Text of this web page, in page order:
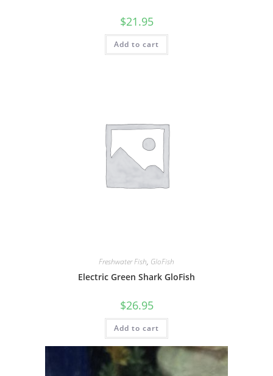
$21.95
Add to cart
Freshwater Fish, GloFish
Electric Green Shark GloFish
$26.95
Add to cart